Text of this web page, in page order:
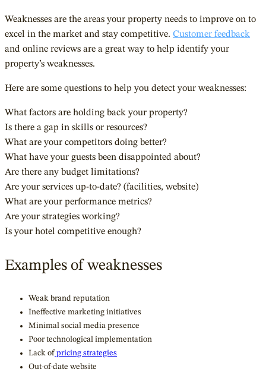
Weaknesses are the areas your property needs to improve on to
excel in the market and stay competitive. Customer feedback
and online reviews are a great way to help identify your
property’s weaknesses.
Here are some questions to help you detect your weaknesses:
What factors are holding back your property?
Is there a gap in skills or resources?
What are your competitors doing better?
What have your guests been disappointed about?
Are there any budget limitations?
Are your services up-to-date? (facilities, website)
What are your performance metrics?
Are your strategies working?
Is your hotel competitive enough?
Examples of weaknesses
Weak brand reputation
Ineffective marketing initiatives
Minimal social media presence
Poor technological implementation
Lack of pricing strategies
Out-of-date website